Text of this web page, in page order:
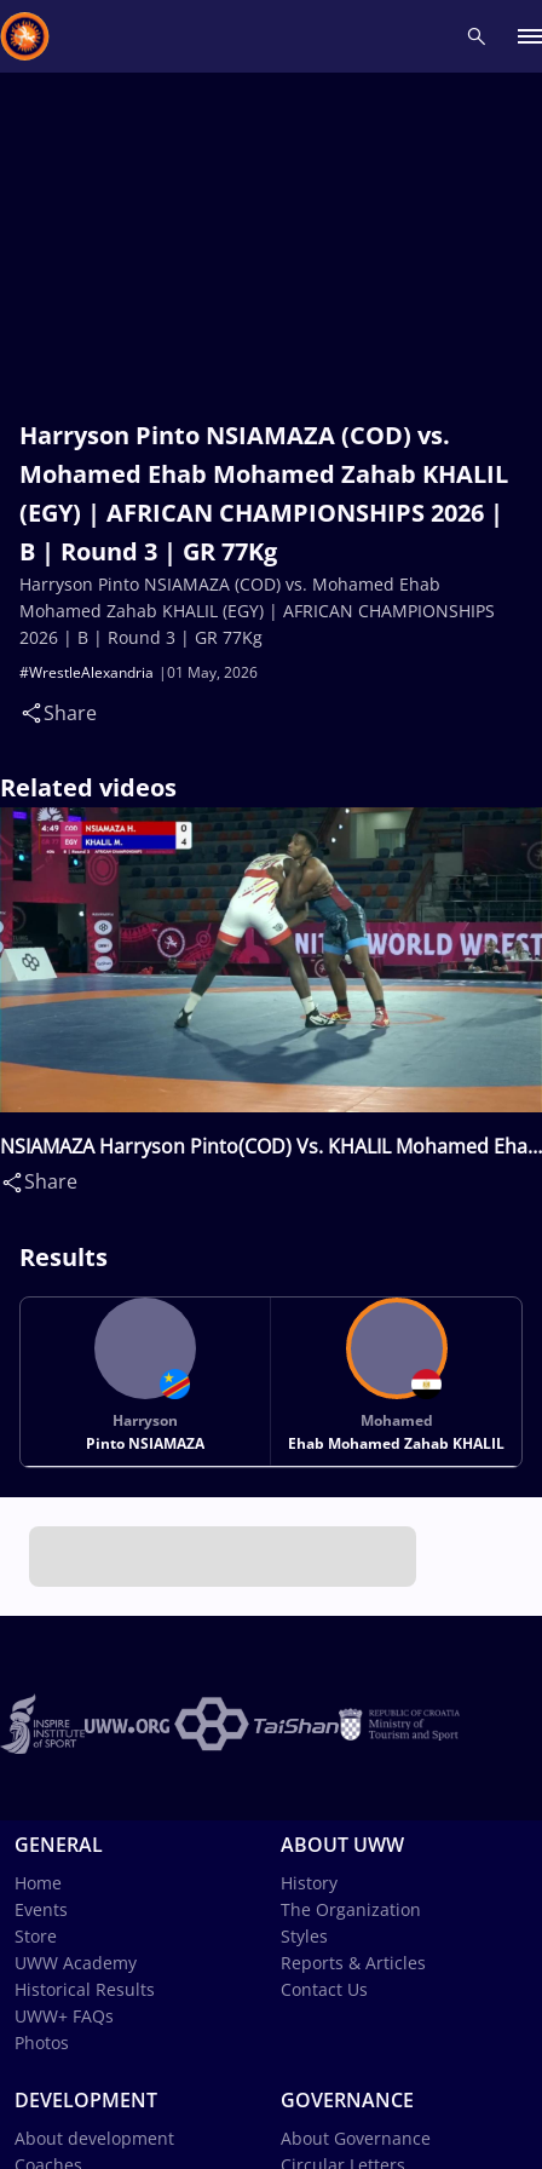
Harryson Pinto NSIAMAZA (COD) vs.
Mohamed Ehab Mohamed Zahab KHALIL
(EGY) | AFRICAN CHAMPIONSHIPS 2026 |
B | Round 3 | GR 77Kg
01 May, 2026
#WrestleAlexandria
Share
Harryson Pinto NSIAMAZA (COD) vs. Mohamed Ehab
Mohamed Zahab KHALIL (EGY) | AFRICAN CHAMPIONSHIPS
2026 | B | Round 3 | GR 77Kg
Related videos
NSIAMAZA Harryson Pinto(COD) Vs. KHALIL Mohamed Ehab
Mohamed Zahab(EGY)
Share
Results
Harryson
Pinto NSIAMAZA
Mohamed
Ehab Mohamed Zahab KHALIL
GENERAL
Home
Events
Store
UWW Academy
Historical Results
UWW+ FAQs
Photos
ABOUT UWW
History
The Organization
Styles
Reports & Articles
Contact Us
DEVELOPMENT
About development
GOVERNANCE
About Governance